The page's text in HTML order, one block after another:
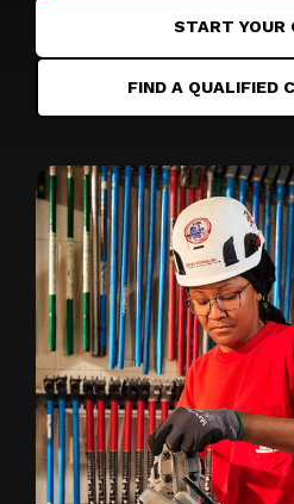
START YOUR
FIND A QUALIFIED